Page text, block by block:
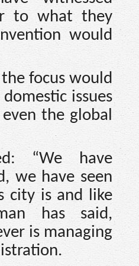
to what they
would
focus would
issues
the global
“We have
we have seen
city is and like
has said,
is managing